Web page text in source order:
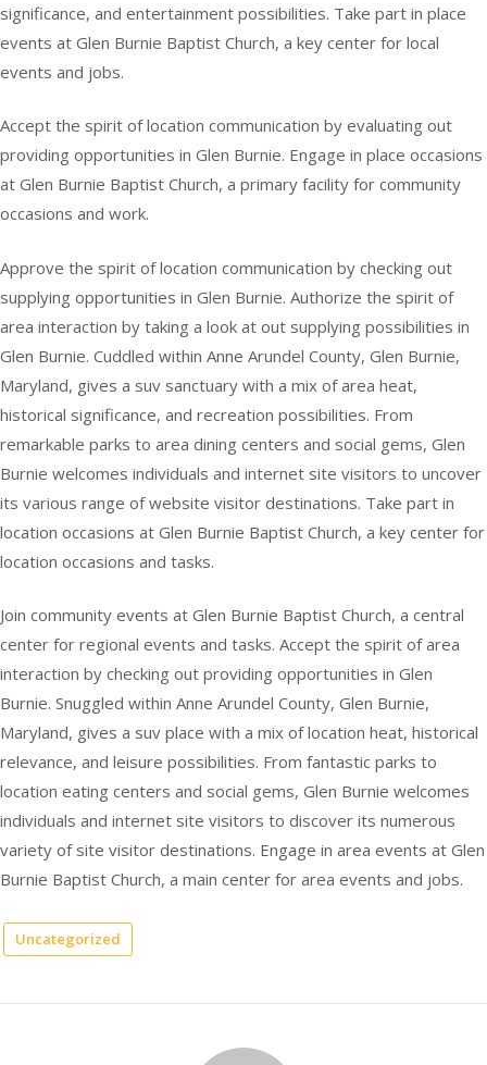
significance, and entertainment possibilities. Take part in place
events at Glen Burnie Baptist Church, a key center for local
events and jobs.
Accept the spirit of location communication by evaluating out
providing opportunities in Glen Burnie. Engage in place occasions
at Glen Burnie Baptist Church, a primary facility for community
occasions and work.
Approve the spirit of location communication by checking out
supplying opportunities in Glen Burnie. Authorize the spirit of
area interaction by taking a look at out supplying possibilities in
Glen Burnie. Cuddled within Anne Arundel County, Glen Burnie,
Maryland, gives a suv sanctuary with a mix of area heat,
historical significance, and recreation possibilities. From
remarkable parks to area dining centers and social gems, Glen
Burnie welcomes individuals and internet site visitors to uncover
its various range of website visitor destinations. Take part in
location occasions at Glen Burnie Baptist Church, a key center for
location occasions and tasks.
Join community events at Glen Burnie Baptist Church, a central
center for regional events and tasks. Accept the spirit of area
interaction by checking out providing opportunities in Glen
Burnie. Snuggled within Anne Arundel County, Glen Burnie,
Maryland, gives a suv place with a mix of location heat, historical
relevance, and leisure possibilities. From fantastic parks to
location eating centers and social gems, Glen Burnie welcomes
individuals and internet site visitors to discover its numerous
variety of site visitor destinations. Engage in area events at Glen
Burnie Baptist Church, a main center for area events and jobs.
Uncategorized